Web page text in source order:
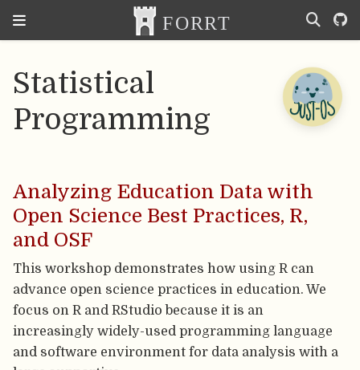
Statistical
Programming
Analyzing Education Data with
Open Science Best Practices, R,
and OSF
This workshop demonstrates how using R can
advance open science practices in education. We
focus on R and RStudio because it is an
increasingly widely-used programming language
and software environment for data analysis with a